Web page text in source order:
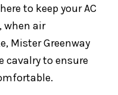
to keep your AC
when air
Mister Greenway
cavalry to ensure